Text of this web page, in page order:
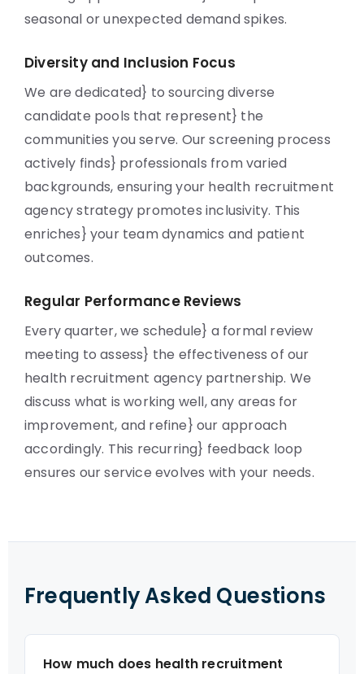
seasonal or unexpected demand spikes.
Diversity and Inclusion Focus
We are dedicated} to sourcing diverse
candidate pools that represent} the
communities you serve. Our screening process
actively finds} professionals from varied
backgrounds, ensuring your health recruitment
agency strategy promotes inclusivity. This
enriches} your team dynamics and patient
outcomes.
Regular Performance Reviews
Every quarter, we schedule} a formal review
meeting to assess} the effectiveness of our
health recruitment agency partnership. We
discuss what is working well, any areas for
improvement, and refine} our approach
accordingly. This recurring} feedback loop
ensures our service evolves with your needs.
Frequently Asked Questions
How much does health recruitment